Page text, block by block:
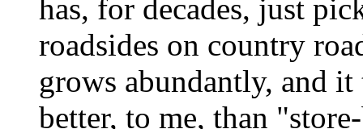
has, for decades, just
roadsides on country
grows abundantly, and
better, to me, than